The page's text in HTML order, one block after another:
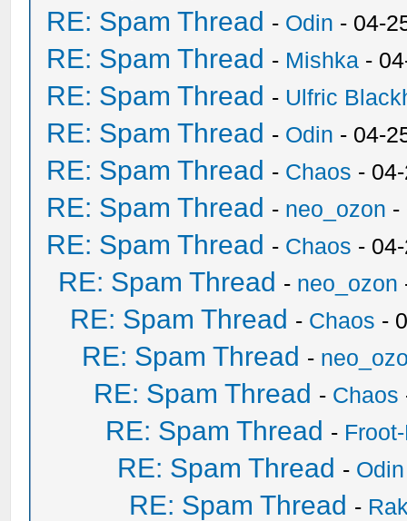
RE: Spam Thread - Odin - 04-
RE: Spam Thread - Mishka -
RE: Spam Thread - Ulfric
RE: Spam Thread - Odin - 04-
RE: Spam Thread - Chaos -
RE: Spam Thread - neo_ozon -
RE: Spam Thread - Chaos -
RE: Spam Thread - neo_ozon
RE: Spam Thread - Chaos -
RE: Spam Thread -
RE: Spam Thread - Chaos
RE: Spam Thread -
RE: Spam Thread - Odin
RE: Spam Thread -